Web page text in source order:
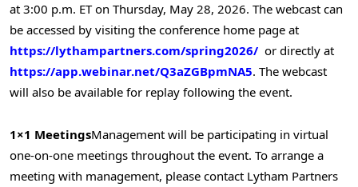
at 3:00 p.m. ET on Thursday, May 28, 2026. The webcast can
be accessed by visiting the conference home page at
https://lythampartners.com/spring2026/ or directly at
https://app.webinar.net/Q3aZGBpmNA5. The webcast
will also be available for replay following the event.
1×1 MeetingsManagement will be participating in virtual
one-on-one meetings throughout the event. To arrange a
meeting with management, please contact Lytham Partners